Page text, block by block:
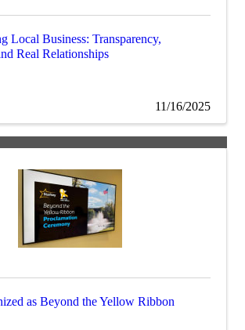
Local Business: Transparency,
Real Relationships
11/16/2025
as Beyond the Yellow Ribbon